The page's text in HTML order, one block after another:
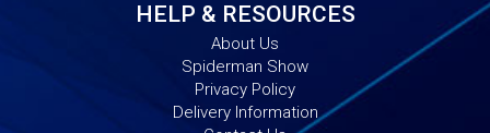
HELP & RESOURCES
About Us
Spiderman Show
Privacy Policy
Delivery Information